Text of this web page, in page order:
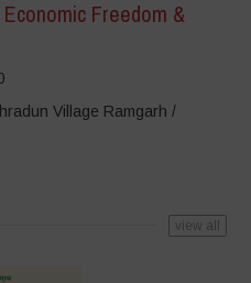
Freedom &
Village Ramgarh /
view all